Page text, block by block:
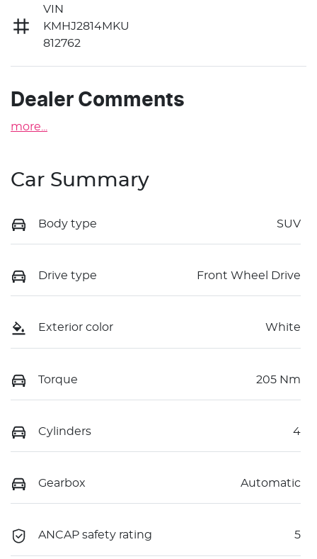
VIN
KMHJ2814MKU
812762
Dealer Comments
more
Car Summary
Body type SUV
Drive type Front Wheel Drive
Exterior color White
Torque 205 Nm
Cylinders 4
Gearbox Automatic
ANCAP safety rating 5